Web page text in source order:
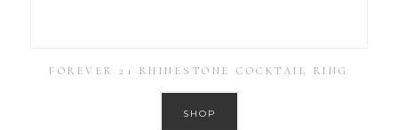
FOREVER 21 RHINESTONE COCKTAIL RING
SHOP